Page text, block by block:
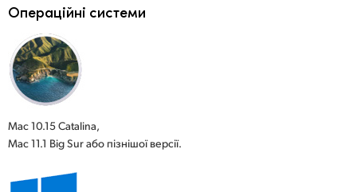
Операційні системи
Mac 10.15 Catalina,
Mac 11.1 Big Sur або пізнішої версії.